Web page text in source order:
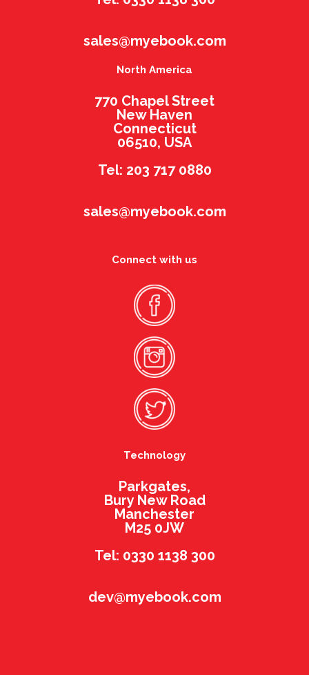
sales@myebook.com
North America
770 Chapel Street
New Haven
Connecticut
06510, USA
Tel: 203 717 0880
sales@myebook.com
Connect with us
Technology
Parkgates,
Bury New Road
Manchester
M25 0JW
Tel: 0330 1138 300
dev@myebook.com